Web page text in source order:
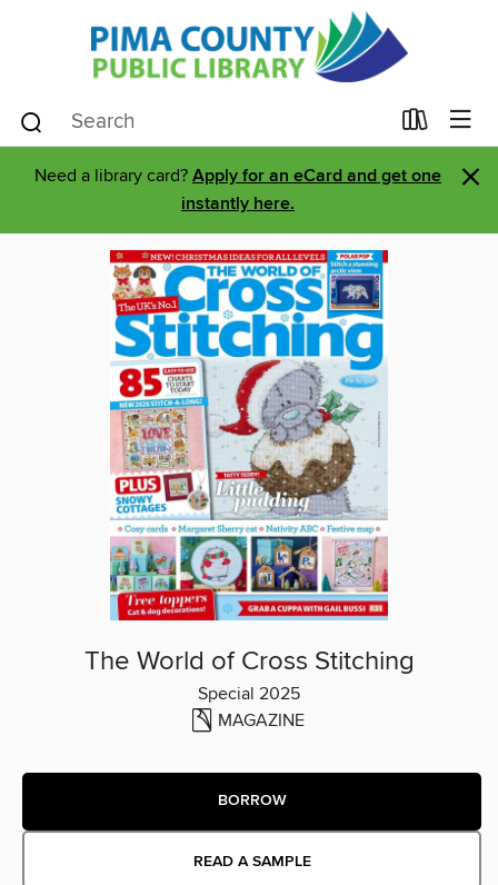
Need a library card? Apply for an eCard and get one
instantly here.
×
The World of Cross Stitching
Special 2025
MAGAZINE
BORROW
READ A SAMPLE